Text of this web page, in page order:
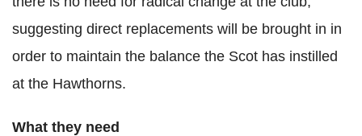
suggesting direct replacements will be brought in in
order to maintain the balance the Scot has instilled
at the Hawthorns.
What they need